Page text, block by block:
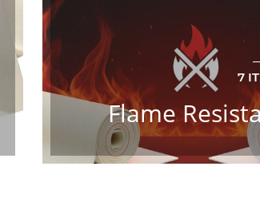
Flame
7